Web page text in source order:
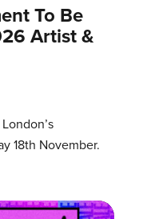
To Be
Artist &
18th November.